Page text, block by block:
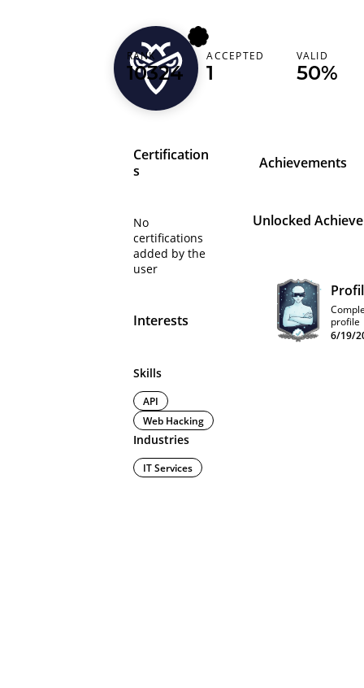
kacper
RANK
10324
ACCEPTED
1
VALID
50%
Certification
s
No
certifications
added by the
user
Interests
Skills
API
Web Hacking
Industries
IT Services
Achievements
Unlocked
profile
6/19/